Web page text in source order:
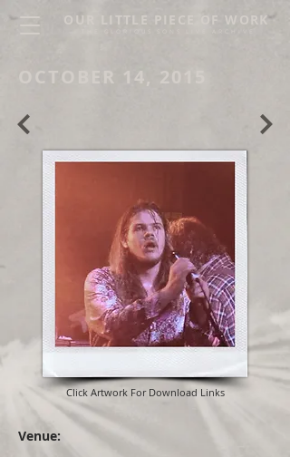
OUR LITTLE PIECE OF WORK
OCTOBER 14, 2015
Click Artwork For Download Links
Venue: